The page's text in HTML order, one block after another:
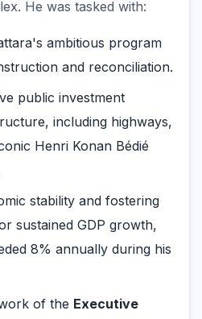
He was tasked with:
ambitious program
and reconciliation.
public investment
including highways,
Henri Konan Bédié
stability and fostering
sustained GDP growth,
8% annually during his
of the Executive